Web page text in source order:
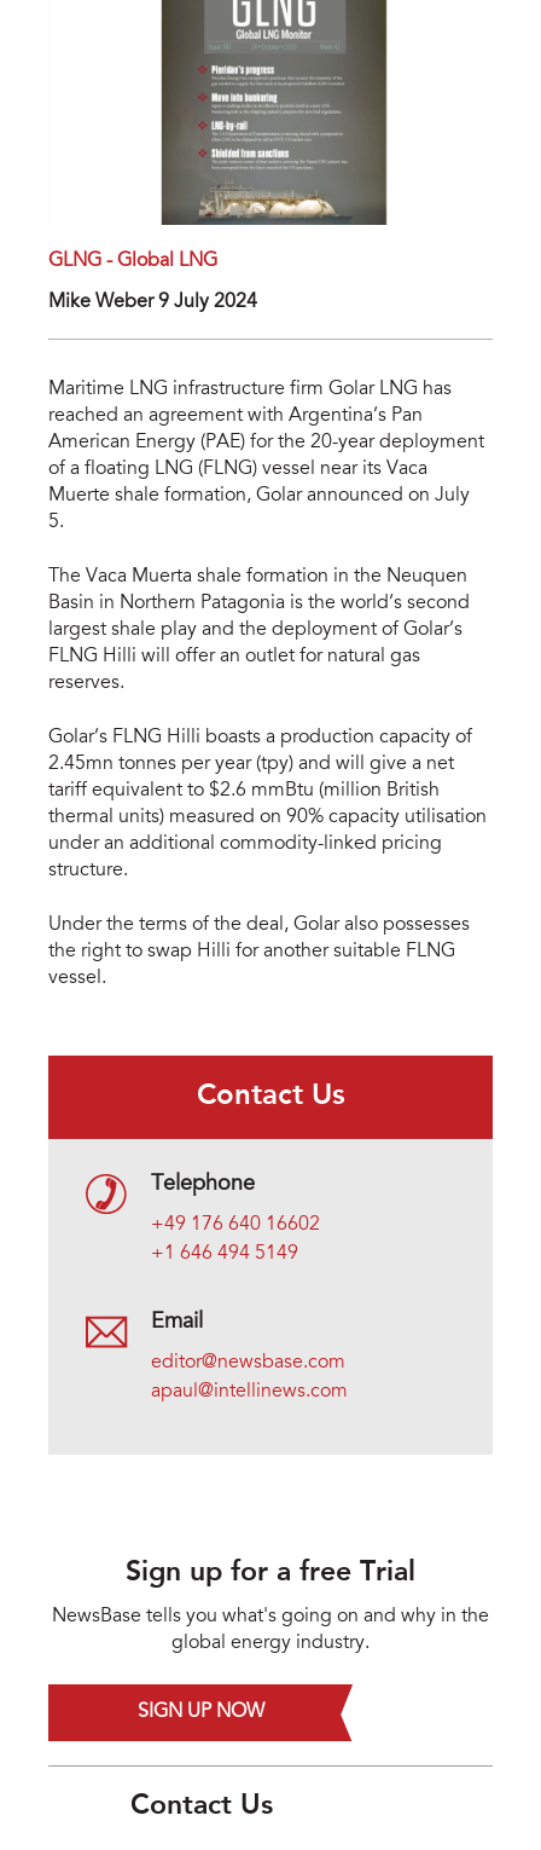
GLNG - Global LNG
Mike Weber 9 July 2024
Maritime LNG infrastructure firm Golar LNG has
reached an agreement with Argentina’s Pan
American Energy (PAE) for the 20-year deployment
of a floating LNG (FLNG) vessel near its Vaca
Muerte shale formation, Golar announced on July
5.
The Vaca Muerta shale formation in the Neuquen
Basin in Northern Patagonia is the world’s second
largest shale play and the deployment of Golar’s
FLNG Hilli will offer an outlet for natural gas
reserves.
Golar’s FLNG Hilli boasts a production capacity of
2.45mn tonnes per year (tpy) and will give a net
tariff equivalent to $2.6 mmBtu (million British
thermal units) measured on 90% capacity utilisation
under an additional commodity-linked pricing
structure.
Under the terms of the deal, Golar also possesses
the right to swap Hilli for another suitable FLNG
vessel.
Contact Us
Telephone
+49 176 640 16602
+1 646 494 5149
Email
editor@newsbase.com
apaul@intellinews.com
Sign up for a free Trial
NewsBase tells you what's going on and why in the
global energy industry.
SIGN UP NOW
Contact Us